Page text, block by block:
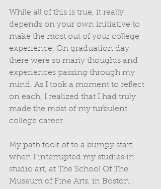
While all of this is true, it really
depends on your own initiative to
make the most out of your college
experience. On graduation day
there were so many thoughts and
experiences passing through my
mind. As I took a moment to reflect
on each, I realized that I had truly
made the most of my turbulent
college career.
My path took of to a bumpy start,
when I interrupted my studies in
studio art, at The School Of The
Museum of Fine Arts, in Boston.